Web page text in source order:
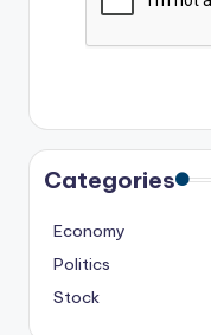
Categories
Economy
Politics
Stock